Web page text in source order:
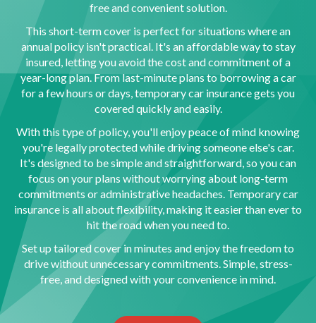
free and convenient solution.
This short-term cover is perfect for situations where an
annual policy isn't practical. It's an affordable way to stay
insured, letting you avoid the cost and commitment of a
year-long plan. From last-minute plans to borrowing a car
for a few hours or days, temporary car insurance gets you
covered quickly and easily.
With this type of policy, you'll enjoy peace of mind knowing
you're legally protected while driving someone else's car.
It's designed to be simple and straightforward, so you can
focus on your plans without worrying about long-term
commitments or administrative headaches. Temporary car
insurance is all about flexibility, making it easier than ever to
hit the road when you need to.
Set up tailored cover in minutes and enjoy the freedom to
drive without unnecessary commitments. Simple, stress-
free, and designed with your convenience in mind.